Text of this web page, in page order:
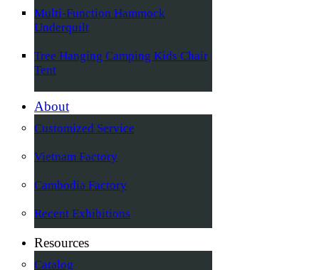
Multi-Function Hammock
Underquilt
Tree Hanging Camping Kids Chair
Tent
About
Customized Service
Vietnam Factory
Cambodia Factory
Recent Exhibitions
Resources
Catalog